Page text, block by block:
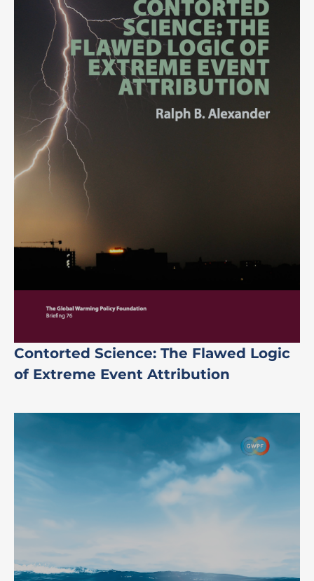
Contorted Science: The Flawed Logic
of Extreme Event Attribution